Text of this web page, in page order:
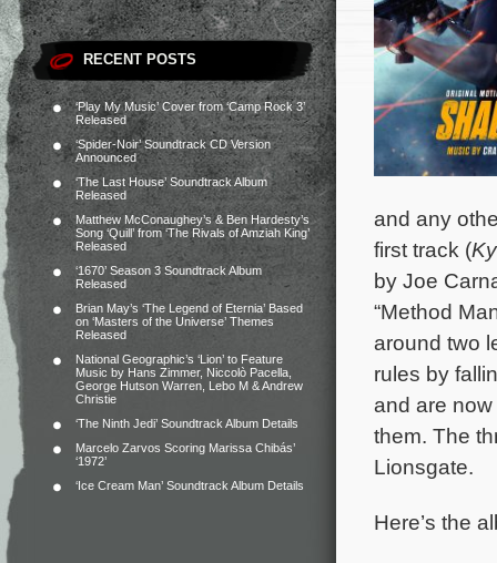
RECENT POSTS
‘Play My Music’ Cover from ‘Camp Rock 3’
Released
‘Spider-Noir’ Soundtrack CD Version
Announced
‘The Last House’ Soundtrack Album
Released
Matthew McConaughey’s & Ben Hardesty’s
Song ‘Quill’ from ‘The Rivals of Amziah King’
Released
‘1670’ Season 3 Soundtrack Album
Released
Brian May’s ‘The Legend of Eternia’ Based
on ‘Masters of the Universe’ Themes
Released
National Geographic’s ‘Lion’ to Feature
Music by Hans Zimmer, Niccolò Pacella,
George Hutson Warren, Lebo M & Andrew
Christie
‘The Ninth Jedi’ Soundtrack Album Details
Marcelo Zarvos Scoring Marissa Chibás’
‘1972’
‘Ice Cream Man’ Soundtrack Album Details
and any
first track (
by Joe
“Method
around two
rules by
and are
them. The
Lionsgate.
Here’s the